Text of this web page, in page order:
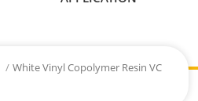
/ White Vinyl Copolymer Resin VC